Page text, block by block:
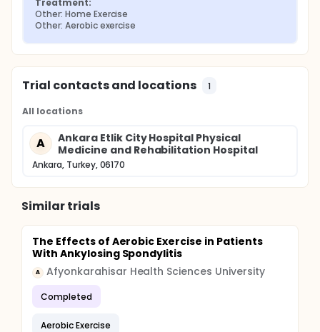
Treatment:
Other: Home Exercise
Other: Aerobic exercise
Trial contacts and locations 1
All locations
A
Ankara Etlik City Hospital Physical
Medicine and Rehabilitation Hospital
Ankara, Turkey, 06170
Similar trials
The Effects of Aerobic Exercise in Patients
With Ankylosing Spondylitis
A Afyonkarahisar Health Sciences University
Completed
Aerobic Exercise